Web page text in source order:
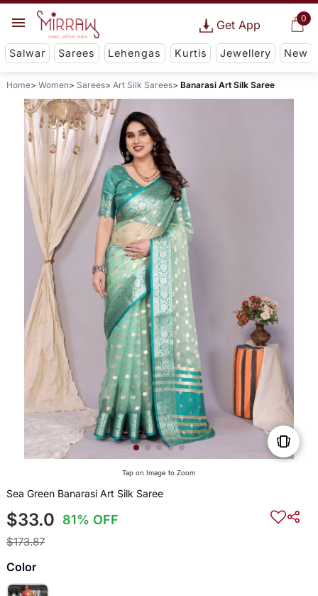
0
Get App
Salwar Sarees Lehengas Kurtis Jewellery New
Home Women Sarees Art Silk Sarees Banarasi Art Silk Saree
Tap on Image to Zoom
Sea Green Banarasi Art Silk Saree
$33.0 81% OFF
$173.87
Color